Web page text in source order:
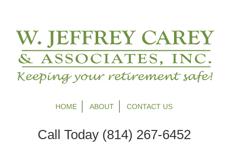
HOME ABOUT CONTACT US
Call Today (814) 267-6452